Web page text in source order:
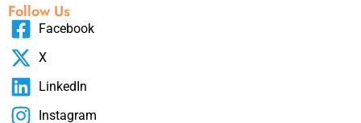
Follow Us
Facebook
X
LinkedIn
Instagram